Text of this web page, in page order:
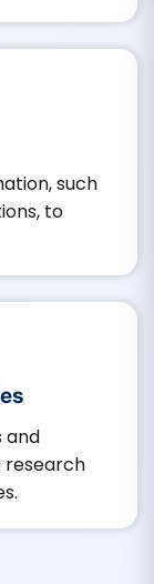
such
to
and
research